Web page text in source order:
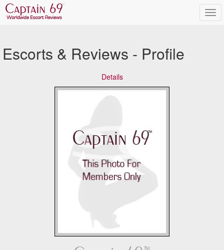
Escorts & Reviews - Profile
Details